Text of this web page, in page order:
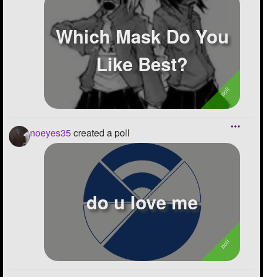
Which Mask Do You
Like Best?
noeyes35created a poll
do u love me